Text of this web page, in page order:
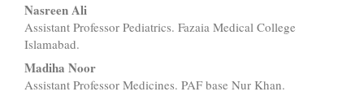
Nasreen Ali
Assistant Professor Pediatrics. Fazaia Medical College
Islamabad.
Madiha Noor
Assistant Professor Medicines. PAF base Nur Khan.